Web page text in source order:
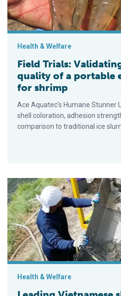
Health & Welfare
Field Trials:
quality of a portable
for shrimp
Ace Aquatec’s Humane Stunner
shell coloration, adhesion
comparison to traditional ice
Leading Vietnamese shrimp
Health & Welfare